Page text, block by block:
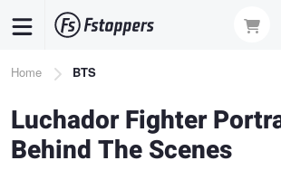
content
Breadcrumb
Home BTS
Luchador Fighter
Behind The Scenes